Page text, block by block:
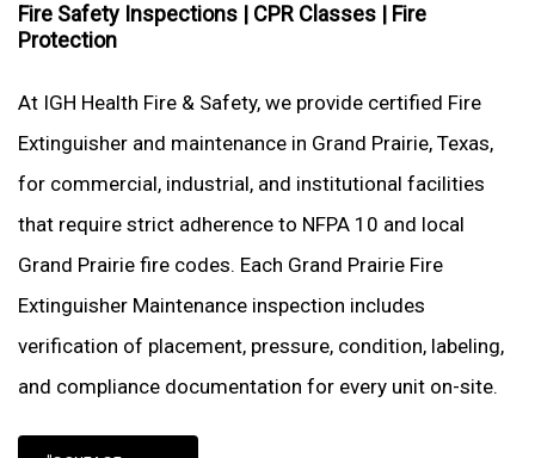
Fire Safety Inspections | CPR Classes | Fire
Protection
At IGH Health Fire & Safety, we provide certified Fire
Extinguisher and maintenance in Grand Prairie, Texas,
for commercial, industrial, and institutional facilities
that require strict adherence to NFPA 10 and local
Grand Prairie fire codes. Each Grand Prairie Fire
Extinguisher Maintenance inspection includes
verification of placement, pressure, condition, labeling,
and compliance documentation for every unit on-site.